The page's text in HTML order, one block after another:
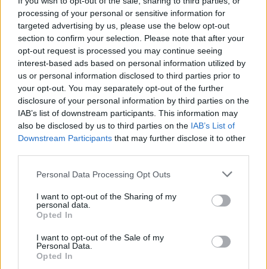
processing of your personal or sensitive information for
targeted advertising by us, please use the below opt-out
section to confirm your selection. Please note that after your
opt-out request is processed you may continue seeing
interest-based ads based on personal information utilized by
us or personal information disclosed to third parties prior to
your opt-out. You may separately opt-out of the further
disclosure of your personal information by third parties on the
IAB’s list of downstream participants. This information may
also be disclosed by us to third parties on the IAB’s List of
Downstream Participants that may further disclose it to other
Personal Data Processing Opt Outs
I want to opt-out of the Sharing of my
personal data.
Opted In
I want to opt-out of the Sale of my
Personal Data.
Opted In
Search Tips
Title Only
Members
Started posts only
Tags
Answered
Any Topic
Answered
Date Range